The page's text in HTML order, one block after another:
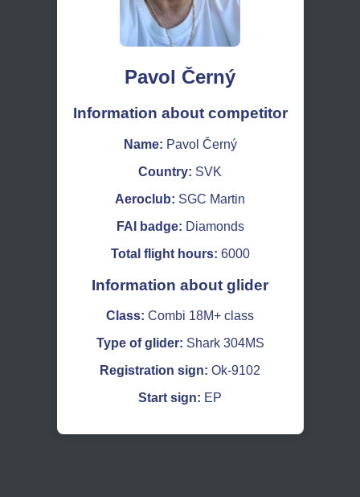
Pavol Černý
Information about competitor
Name: Pavol Černý
Country: SVK
Aeroclub: SGC Martin
FAI badge: Diamonds
Total flight hours: 6000
Information about glider
Class: Combi 18M+ class
Type of glider: Shark 304MS
Registration sign: Ok-9102
Start sign: EP